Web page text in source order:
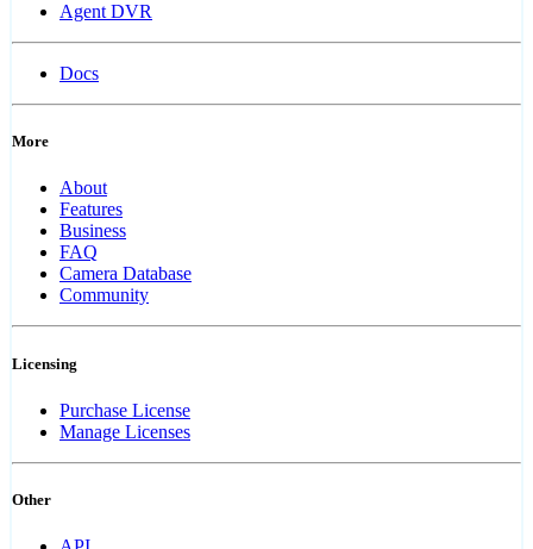
Agent DVR
Docs
More
About
Features
Business
FAQ
Camera Database
Community
Licensing
Purchase License
Manage Licenses
Other